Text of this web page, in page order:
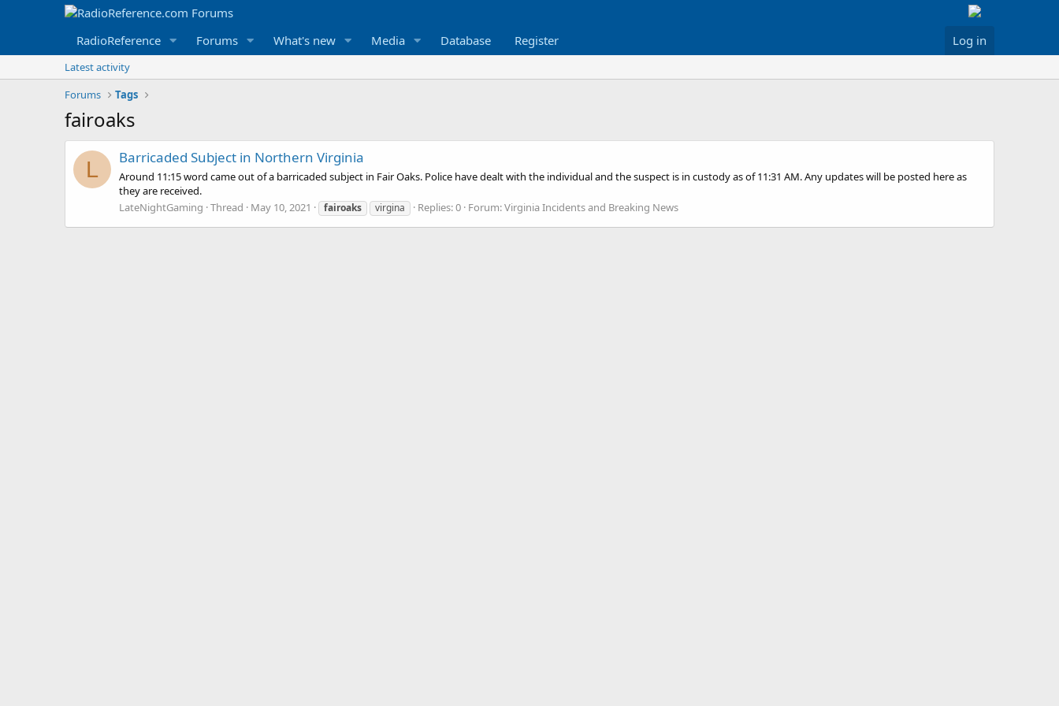
RadioReference Forums What's new Media Database Register Log in
Latest activity
Forums
Tags
fairoaks
L Barricaded Subject in Northern Virginia
Around 11:15 word came out of a barricaded subject in Fair Oaks. Police have dealt with the individual and the suspect is in custody as of 11:31 AM. Any updates will be posted here as
they are received.
LateNightGaming Thread May 10, 2021 fairoaks virgina Replies: 0 Forum:Virginia Incidents and Breaking News